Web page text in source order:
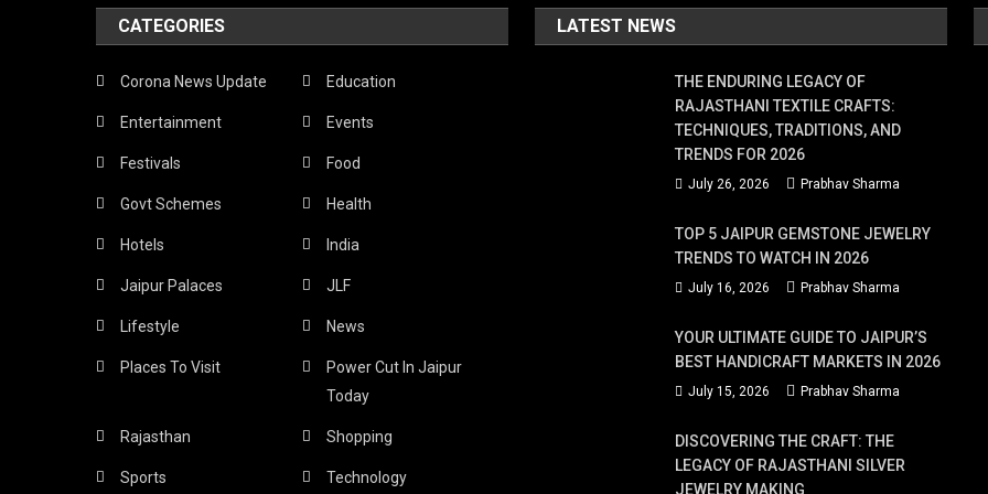
CATEGORIES
Corona News Update Education
Entertainment Events
Festivals Food
Govt Schemes Health
Hotels India
Jaipur Palaces JLF
Lifestyle News
Places To Visit
Power Cut In Jaipur
Today
Rajasthan Shopping
Sports Technology
LATEST NEWS
THE ENDURING LEGACY OF
RAJASTHANI TEXTILE CRAFTS:
TECHNIQUES, TRADITIONS, AND
TRENDS FOR 2026
July 26, 2026 Prabhav Sharma
TOP 5 JAIPUR GEMSTONE JEWELRY
TRENDS TO WATCH IN 2026
July 16, 2026 Prabhav Sharma
YOUR ULTIMATE GUIDE TO JAIPUR’S
BEST HANDICRAFT MARKETS IN 2026
July 15, 2026 Prabhav Sharma
DISCOVERING THE CRAFT: THE
LEGACY OF RAJASTHANI SILVER
JEWELRY MAKING